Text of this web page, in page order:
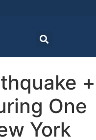
+
One
York